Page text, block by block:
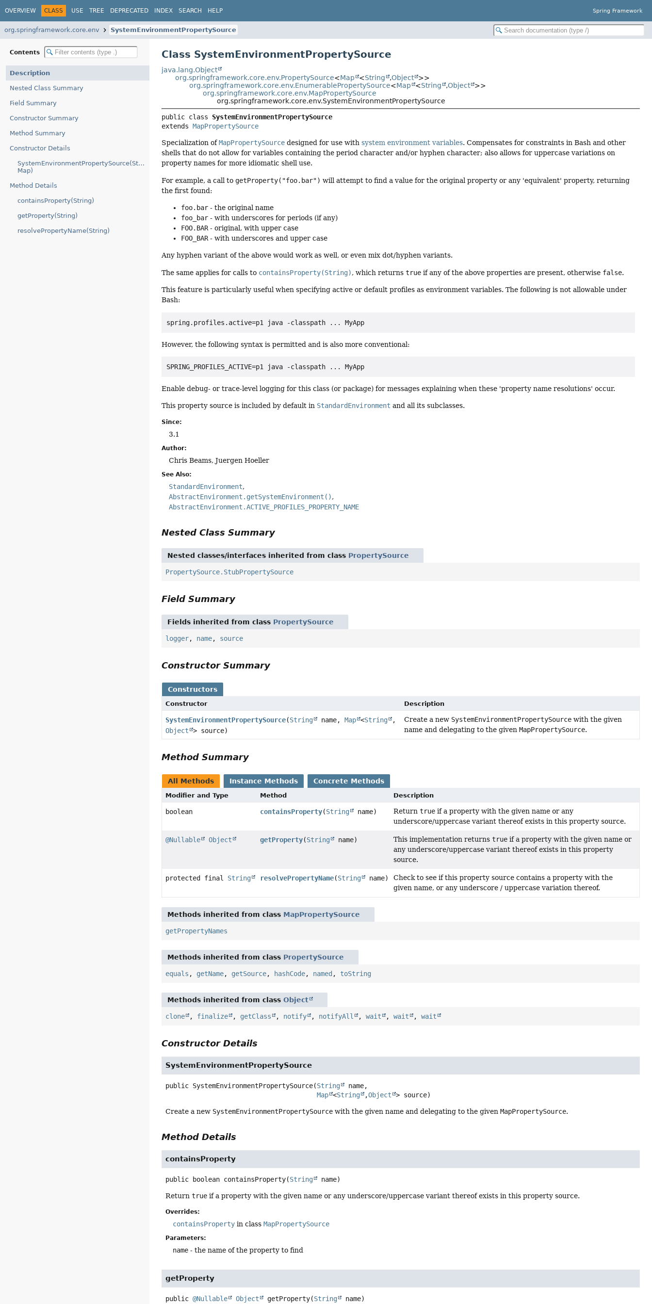
OVERVIEW CLASS USE TREE DEPRECATED INDEX SEARCH HELP Spring Framework
org.springframework.core.env SystemEnvironmentPropertySource
Contents
Description
Nested Class Summary
Field Summary
Constructor Summary
Method Summary
Constructor Details
SystemEnvironmentPropertySource(String,
Map)
Method Details
containsProperty(String)
getProperty(String)
resolvePropertyName(String)
Class SystemEnvironmentPropertySource
java.lang.Object
org.springframework.core.env.PropertySource<Map <String ,Object >>
org.springframework.core.env.EnumerablePropertySource<Map <String ,Object >>
org.springframework.core.env.MapPropertySource
org.springframework.core.env.SystemEnvironmentPropertySource
public class SystemEnvironmentPropertySource
extends MapPropertySource
Specialization ofMapPropertySource designed for use withsystem environment variables. Compensates for constraints in Bash and other
shells that do not allow for variables containing the period character and/or hyphen character; also allows for uppercase variations on
property names for more idiomatic shell use.
For example, a call to getProperty("foo.bar") will attempt to find a value for the original property or any 'equivalent' property, returning
the first found:
foo.bar - the original name
foo_bar - with underscores for periods (if any)
FOO.BAR - original, with upper case
FOO_BAR - with underscores and upper case
Any hyphen variant of the above would work as well, or even mix dot/hyphen variants.
The same applies for calls to containsProperty(String), which returnstrue if any of the above properties are present, otherwise false.
This feature is particularly useful when specifying active or default profiles as environment variables. The following is not allowable under
Bash:
spring.profiles.active=p1 java -classpath ... MyApp
However, the following syntax is permitted and is also more conventional:
SPRING_PROFILES_ACTIVE=p1 java -classpath ... MyApp
Enable debug- or trace-level logging for this class (or package) for messages explaining when these 'property name resolutions' occur.
This property source is included by default in StandardEnvironment and all its subclasses.
Since:
3.1
Author:
Chris Beams, Juergen Hoeller
See Also:
StandardEnvironment
AbstractEnvironment.getSystemEnvironment()
AbstractEnvironment.ACTIVE_PROFILES_PROPERTY_NAME
Nested Class Summary
Nested classes/interfaces inherited from class PropertySource
PropertySource.StubPropertySource
Field Summary
Fields inherited from class PropertySource
logger, name, source
Constructor Summary
Constructors
Constructor Description
SystemEnvironmentPropertySource(String name,Map <String
,
Object
> source)
Create a new SystemEnvironmentPropertySource with the given
name and delegating to the givenMapPropertySource.
Method Summary
All Methods Instance Methods Concrete Methods
Modifier and Type Method Description
boolean containsProperty(String name) Returntrue if a property with the given name or any
underscore/uppercase variant thereof exists in this property source.
@Nullable Object getProperty(String name) This implementation returnstrue if a property with the given name or
any underscore/uppercase variant thereof exists in this property
source.
protected final String resolvePropertyName(String name)
Check to see if this property source contains a property with the
given name, or any underscore / uppercase variation thereof.
Methods inherited from class MapPropertySource
getPropertyNames
Methods inherited from class PropertySource
equals , getName, getSource, hashCode, named , toString
Methods inherited from classObject
clone , finalize , getClass , notify , notifyAll ,wait ,wait ,wait
Constructor Details
SystemEnvironmentPropertySource
public SystemEnvironmentPropertySource(String
name,
Map <String ,Object > source)
Create a new SystemEnvironmentPropertySource with the given name and delegating to the givenMapPropertySource.
Method Details
containsProperty
public boolean containsProperty(String name)
Returntrue if a property with the given name or any underscore/uppercase variant thereof exists in this property source.
Overrides:
containsProperty in classMapPropertySource
Parameters:
name - the name of the property to find
getProperty
public @Nullable Object getProperty(String name)